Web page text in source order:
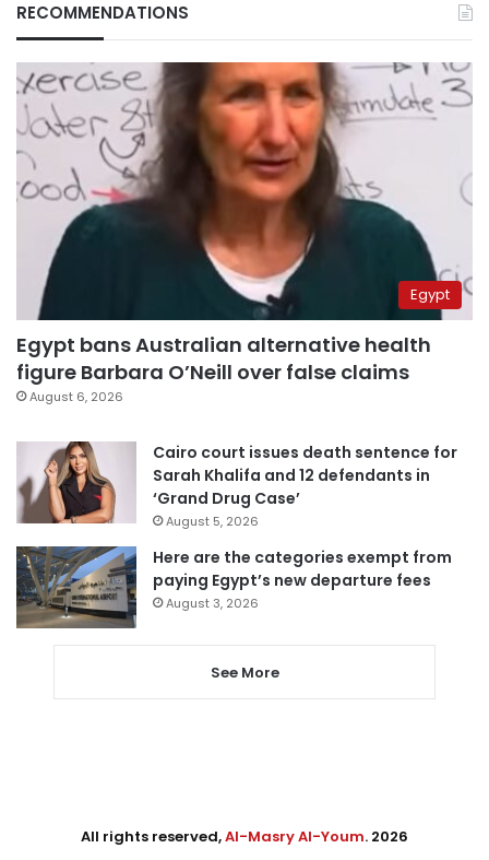
RECOMMENDATIONS
Egypt
Egypt bans Australian alternative health
figure Barbara O’Neill over false claims
August 6, 2026
Cairo court issues death sentence for
Sarah Khalifa and 12 defendants in
‘Grand Drug Case’
August 5, 2026
Here are the categories exempt from
paying Egypt’s new departure fees
August 3, 2026
See More
All rights reserved,Al-Masry Al-Youm. 2026